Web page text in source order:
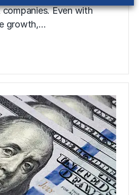
companies. Even with
growth,…